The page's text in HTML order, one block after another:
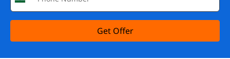
Get Offer